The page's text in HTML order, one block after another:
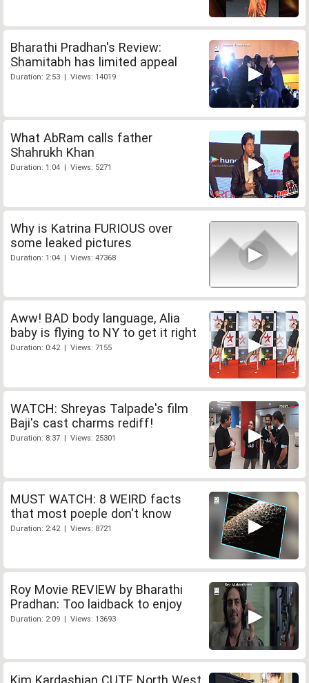
Bharathi Pradhan's Review:
Shamitabh has limited appeal
Duration: 2:53 | Views: 14019
What AbRam calls father
Shahrukh Khan
Duration: 1:04 | Views: 5271
Why is Katrina FURIOUS over
some leaked pictures
Duration: 1:04 | Views: 47368
Aww! BAD body language, Alia
baby is flying to NY to get it right
Duration: 0:42 | Views: 7155
WATCH: Shreyas Talpade's film
Baji's cast charms rediff!
Duration: 8:37 | Views: 25301
MUST WATCH: 8 WEIRD facts
that most poeple don't know
Duration: 2:42 | Views: 8721
Roy Movie REVIEW by Bharathi
Pradhan: Too laidback to enjoy
Duration: 2:09 | Views: 13693
Kim Kardashian CUTE North West